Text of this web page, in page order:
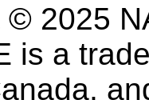
© 2025
is a